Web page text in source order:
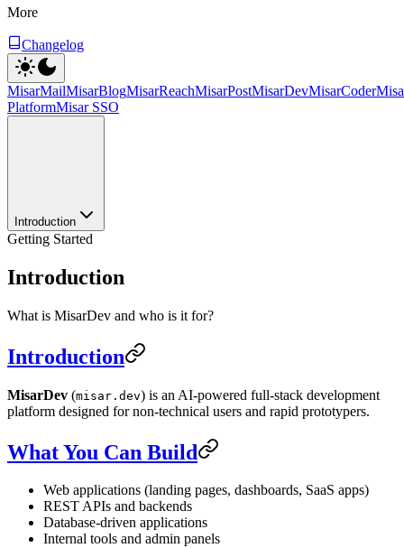
More
Changelog
MisarMailMisarBlogMisarReachMisarPostMisarDevMisarCoder
PlatformMisar SSO
Introduction
Getting Started
Introduction
What is MisarDev and who is it for?
Introduction
MisarDev (misar.dev) is an AI-powered full-stack development
platform designed for non-technical users and rapid prototypers.
What You Can Build
Web applications (landing pages, dashboards, SaaS apps)
REST APIs and backends
Database-driven applications
Internal tools and admin panels